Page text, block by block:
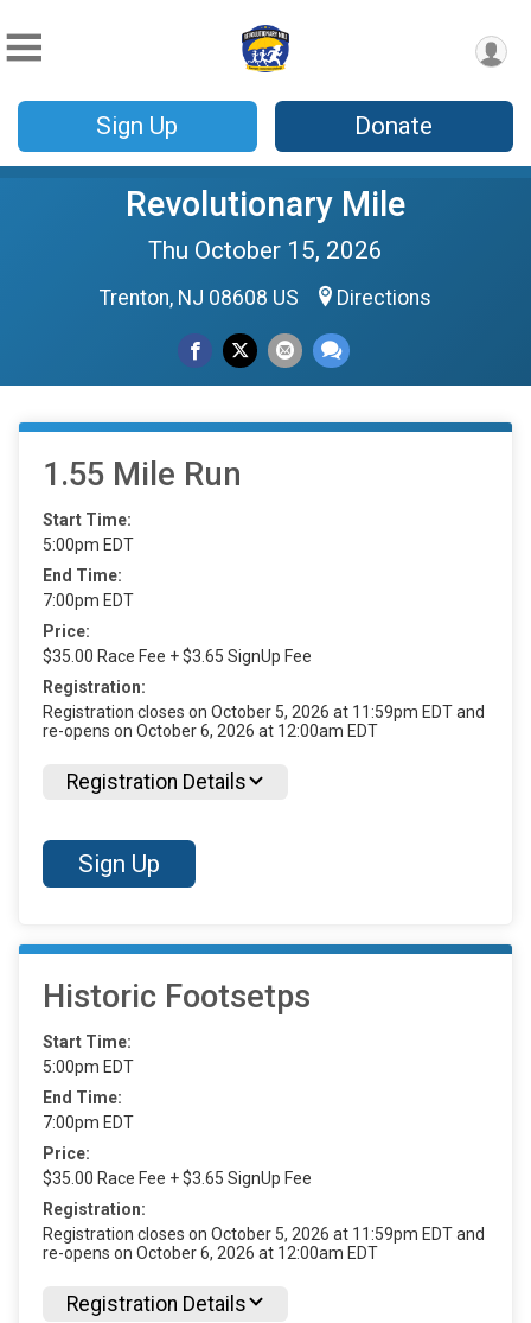
Sign Up Donate
Revolutionary Mile
Thu October 15, 2026
Trenton, NJ 08608 US Directions
1.55 Mile Run
Start Time:
5:00pm EDT
End Time:
7:00pm EDT
Price:
$35.00 Race Fee + $3.65 SignUp Fee
Registration:
Registration closes on October 5, 2026 at 11:59pm EDT and
re-opens on October 6, 2026 at 12:00am EDT
Registration Details
Sign Up
Historic Footsetps
Start Time:
5:00pm EDT
End Time:
7:00pm EDT
Price:
$35.00 Race Fee + $3.65 SignUp Fee
Registration:
Registration closes on October 5, 2026 at 11:59pm EDT and
re-opens on October 6, 2026 at 12:00am EDT
Registration Details